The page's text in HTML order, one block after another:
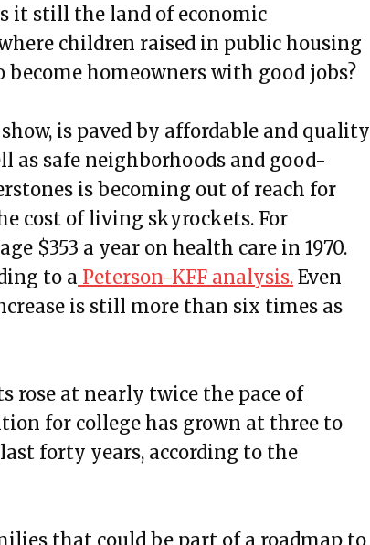
it still the land of economic
children raised in public housing
homeowners with good jobs?
is paved by affordable and quality
as safe neighborhoods and good-
is becoming out of reach for
cost of living skyrockets. For
$353 a year on health care in 1970.
to a Peterson-KFF analysis. Even
is still more than six times as
rose at nearly twice the pace of
for college has grown at three to
forty years, according to the
that could be part of a roadmap to